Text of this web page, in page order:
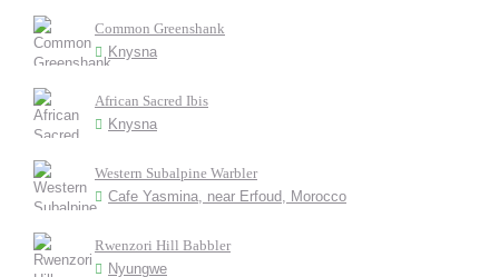
Common Greenshank
Knysna
African Sacred Ibis
Knysna
Western Subalpine Warbler
Cafe Yasmina, near Erfoud, Morocco
Rwenzori Hill Babbler
Nyungwe